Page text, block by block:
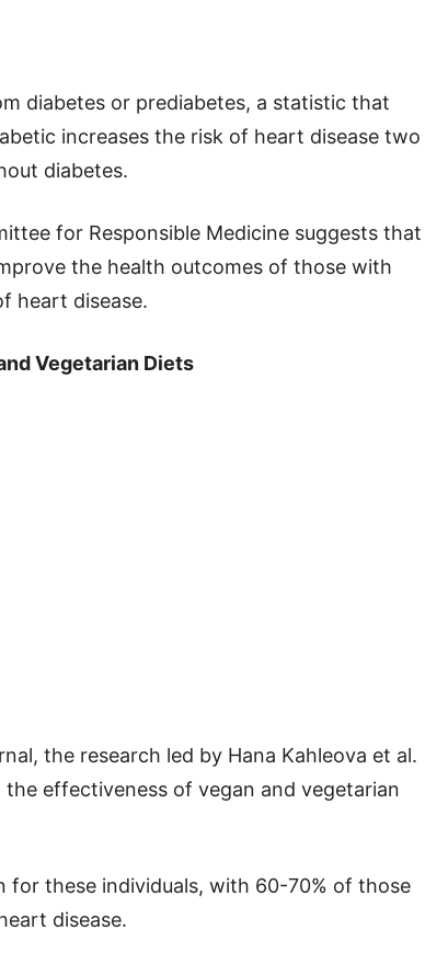
diabetes or prediabetes, a statistic that
increases the risk of heart disease two
diabetes.
for Responsible Medicine suggests that
the health outcomes of those with
heart disease.
Vegetarian Diets
the research led by Hana Kahleova et al.
effectiveness of vegan and vegetarian
for these individuals, with 60-70% of those
disease.